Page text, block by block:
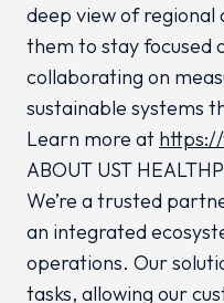
deep view of regional
them to stay focused
collaborating on
sustainable systems
Learn more at
ABOUT UST
We’re a trusted
an integrated
operations. Our
tasks, allowing our